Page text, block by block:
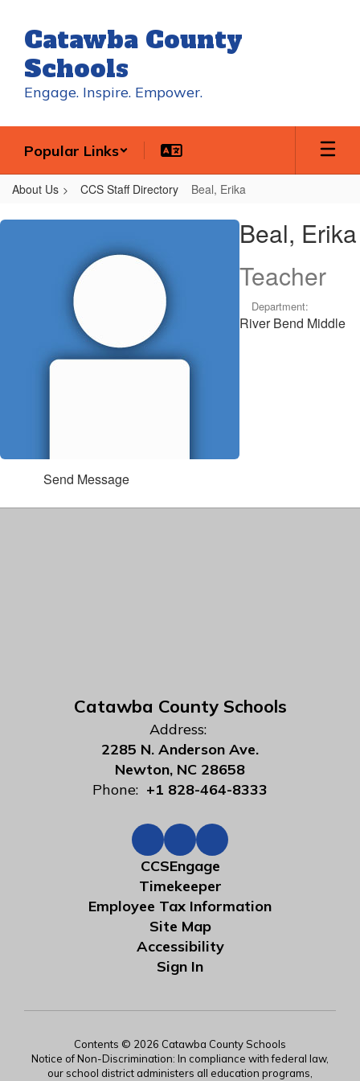
main
content
Catawba County
Schools
Engage. Inspire. Empower.
Popular Links
About Us CCS Staff Directory Beal, Erika
Beal,
Beal, Erika
Teacher
Department:
River Bend Middle
Send Message
Catawba County Schools
Address:
2285 N. Anderson Ave.
Newton, NC 28658
Phone: +1 828-464-8333
CCSEngage
Timekeeper
Employee Tax Information
Site Map
Accessibility
Sign In
Contents © 2026 Catawba County Schools
Notice of Non-Discrimination: In compliance with federal law,
our school district administers all education programs,